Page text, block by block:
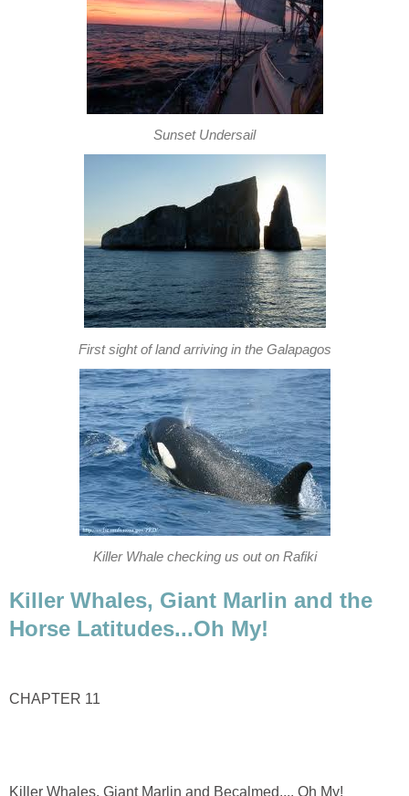
Sunset Undersail
First sight of land arriving in the Galapagos
Killer Whale checking us out on Rafiki
Killer Whales, Giant Marlin and the
Horse Latitudes...Oh My!
CHAPTER 11
Killer Whales, Giant Marlin and Becalmed.... Oh My!